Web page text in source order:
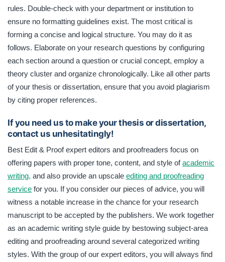
rules. Double-check with your department or institution to
ensure no formatting guidelines exist. The most critical is
forming a concise and logical structure. You may do it as
follows. Elaborate on your research questions by configuring
each section around a question or crucial concept, employ a
theory cluster and organize chronologically. Like all other parts
of your thesis or dissertation, ensure that you avoid plagiarism
by citing proper references.
If you need us to make your thesis or dissertation,
contact us unhesitatingly!
Best Edit & Proof expert editors and proofreaders focus on
offering papers with proper tone, content, and style ofacademic
writing, and also provide an upscale editing and proofreading
service for you. If you consider our pieces of advice, you will
witness a notable increase in the chance for your research
manuscript to be accepted by the publishers. We work together
as an academic writing style guide by bestowing subject-area
editing and proofreading around several categorized writing
styles. With the group of our expert editors, you will always find